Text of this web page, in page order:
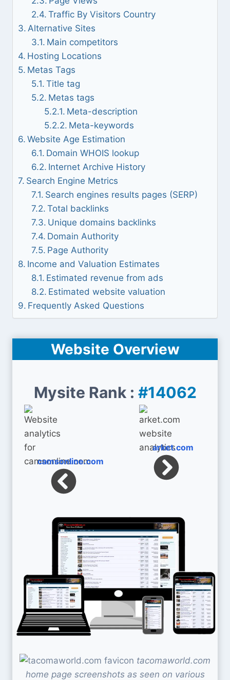
Traffic By Visitors Country
Alternative Sites
Main competitors
Hosting Locations
Metas Tags
Title tag
Metas tags
Meta-description
Meta-keywords
Website Age Estimation
Domain WHOIS lookup
Internet Archive History
Search Engine Metrics
Search engines results pages (SERP)
Total backlinks
Unique domains backlinks
Domain Authority
Page Authority
Income and Valuation Estimates
Estimated revenue from ads
Estimated website valuation
Frequently Asked Questions
Website Overview
Mysite Rank : #14062
camsonline.com
arket.com
tacomaworld.com
home page screenshots as seen on various